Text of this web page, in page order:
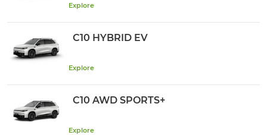
Explore
C10 HYBRID EV
Explore
C10 AWD SPORTS+
Explore